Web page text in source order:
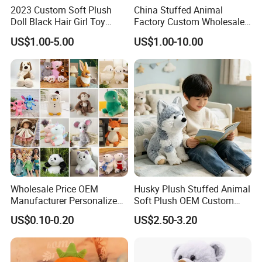
2023 Custom Soft Plush
Doll Black Hair Girl Toy
Manufacturer for Kids
US$1.00-5.00
China Stuffed Animal
Factory Custom Wholesale
10-100cm Popular Luxury
Soft Pet Dinosaur Panda
Monkey Sloth Giant Animal
Teddy Bear Plush Toy for
US$1.00-10.00
Wholesale Price OEM
Manufacturer Personalized
Drawing Plushie Peluche
Peluches Juguetes
CE/En71/ASTM/Cpsia/CPC
/Ukca Soft Custom Plush
Stuffed Animal Toy Factory
US$0.10-0.20
Husky Plush Stuffed Animal
Soft Plush OEM Custom
Simulation Kids Toys
US$2.50-3.20